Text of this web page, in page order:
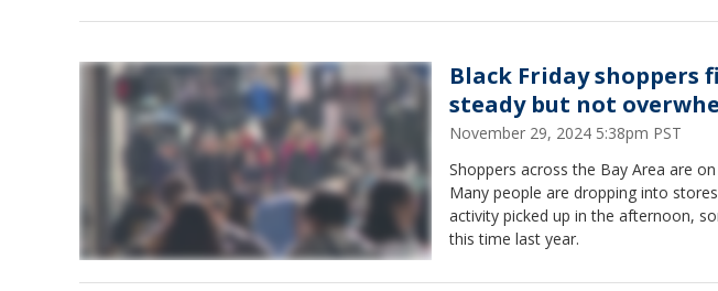
Black Friday shoppers
steady but not
November 29, 2024 5:38pm PST
Shoppers across the Bay Area are
Many people are dropping into
activity picked up in the afternoon,
this time last year.